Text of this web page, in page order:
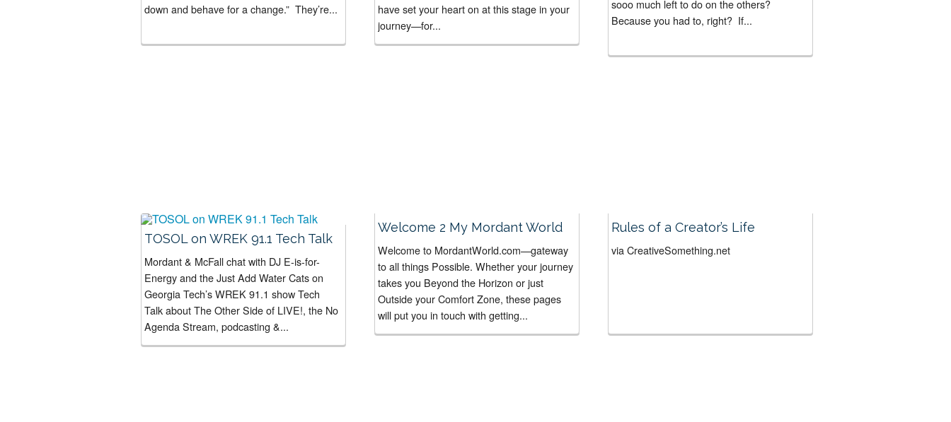
down and behave for a change.” They’re...
have set your heart on at this stage in your
journey—for...
sooo much left to do on the others?
Because you had to, right? If...
TOSOL on WREK 91.1 Tech Talk
Mordant & McFall chat with DJ E-is-for-
Energy and the Just Add Water Cats on
Georgia Tech’s WREK 91.1 show Tech
Talk about The Other Side of LIVE!, the No
Agenda Stream, podcasting &...
Welcome 2 My Mordant World
Welcome to MordantWorld.com—gateway
to all things Possible. Whether your journey
takes you Beyond the Horizon or just
Outside your Comfort Zone, these pages
will put you in touch with getting...
Rules of a Creator’s Life
via CreativeSomething.net